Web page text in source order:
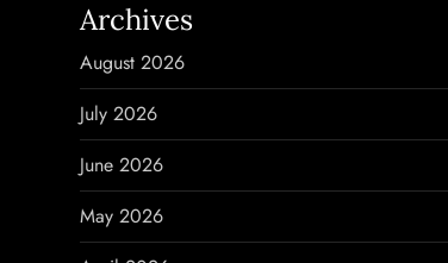
a
v
i
g
Archives
August 2026
July 2026
June 2026
May 2026